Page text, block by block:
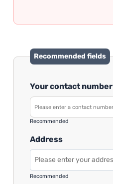
Recommended fields
Your contact number
Recommended
Address
Recommended